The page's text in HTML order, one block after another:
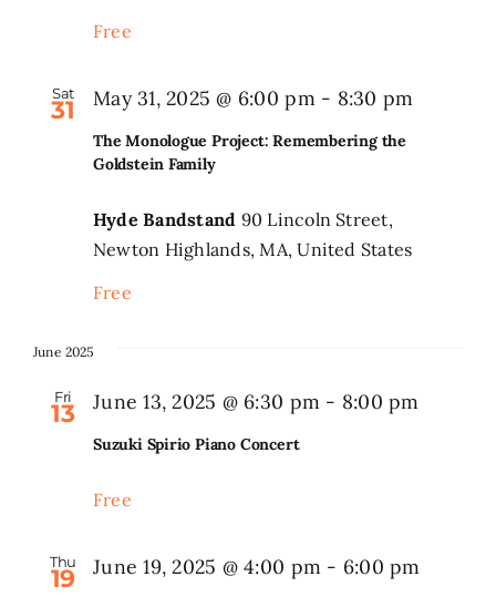
Free
Sat
31
The Monologue Project: Remembering the
Goldstein Family
May 31, 2025 @ 6:00 pm- 8:30 pm
Hyde Bandstand 90 Lincoln Street,
Newton Highlands, MA, United States
Free
June 2025
Fri
13
Suzuki Spirio Piano Concert
June 13, 2025 @ 6:30 pm - 8:00 pm
Free
Thu
19 June 19, 2025 @ 4:00 pm - 6:00 pm